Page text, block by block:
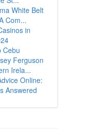
White Belt
Com...
in
Cebu
Ferguson
Irela...
Online:
Answered